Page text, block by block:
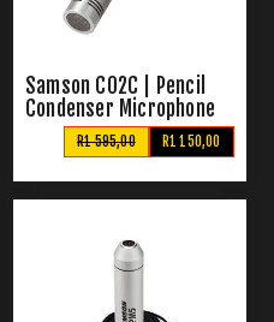
Samson C02C | Pencil
Condenser Microphone
R1 150,00
R1 595,00